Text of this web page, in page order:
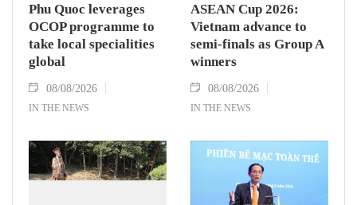
Phu Quoc leverages
OCOP programme to
take local specialities
global
08/08/2026
IN THE NEWS
ASEAN Cup 2026:
Vietnam advance to
semi-finals as Group A
winners
08/08/2026
IN THE NEWS